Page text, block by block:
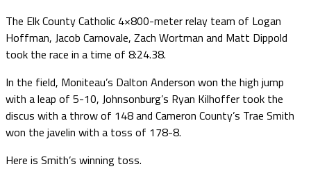
The Elk County Catholic 4×800-meter relay team of Logan
Hoffman, Jacob Carnovale, Zach Wortman and Matt Dippold
took the race in a time of 8:24.38.
In the field, Moniteau’s Dalton Anderson won the high jump
with a leap of 5-10, Johnsonburg’s Ryan Kilhoffer took the
discus with a throw of 148 and Cameron County’s Trae Smith
won the javelin with a toss of 178-8.
Here is Smith’s winning toss.